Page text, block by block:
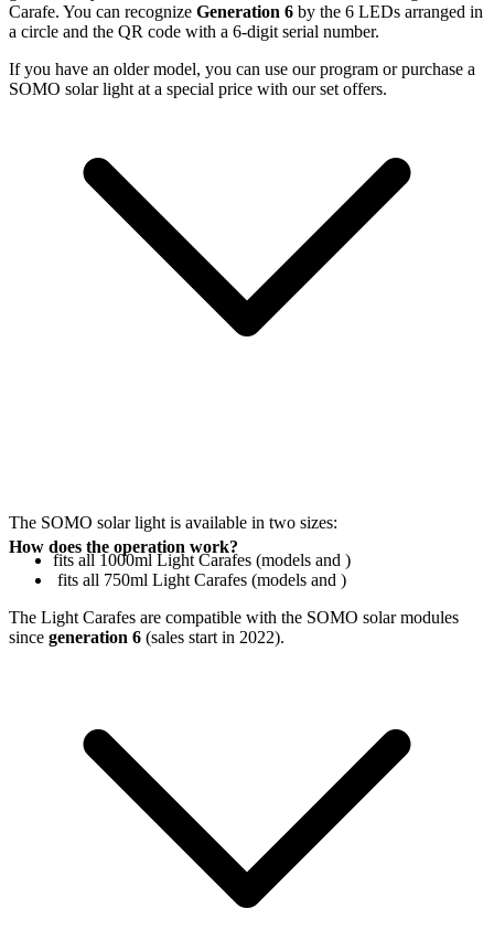
Carafe. You can recognize Generation 6 by the 6 LEDs arranged in
a circle and the QR code with a 6-digit serial number.
If you have an older model, you can use ourprogram or purchase a
SOMO solar light at a special price with our set offers.
The SOMO solar light is available in two sizes:
fits all 1000ml Light Carafes (models and )
fits all 750ml Light Carafes (models and )
The Light Carafes are compatible with the SOMO solar modules
since generation 6 (sales start in 2022).
How does the operation work?